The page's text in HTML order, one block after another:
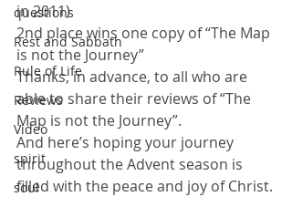
questions
Rest and Sabbath
Rule of Life
Reviews
Video
spirit
soul
in 2011)
2nd place wins one copy of “The Map
is not the Journey”
Thanks, in advance, to all who are
able to share their reviews of “The
Map is not the Journey”.
And here’s hoping your journey
throughout the Advent season is
filled with the peace and joy of Christ.